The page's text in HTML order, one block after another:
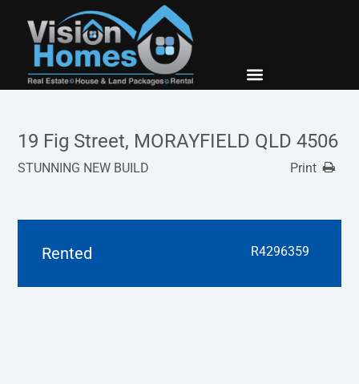
19 Fig Street, MORAYFIELD QLD 4506
STUNNING NEW BUILD Print
Rented R4296359